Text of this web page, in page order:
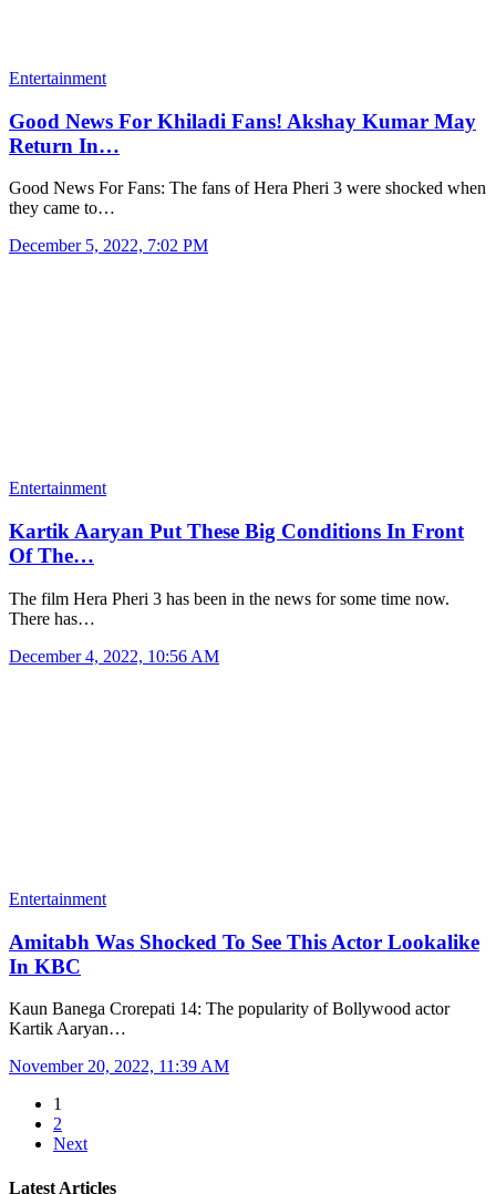
Entertainment
Good News For Khiladi Fans! Akshay Kumar May
Return In…
Good News For Fans: The fans of Hera Pheri 3 were shocked when
they came to…
December 5, 2022, 7:02 PM
Entertainment
Kartik Aaryan Put These Big Conditions In Front
Of The…
The film Hera Pheri 3 has been in the news for some time now.
There has…
December 4, 2022, 10:56 AM
Entertainment
Amitabh Was Shocked To See This Actor Lookalike
In KBC
Kaun Banega Crorepati 14: The popularity of Bollywood actor
Kartik Aaryan…
November 20, 2022, 11:39 AM
1
2
Next
Latest Articles